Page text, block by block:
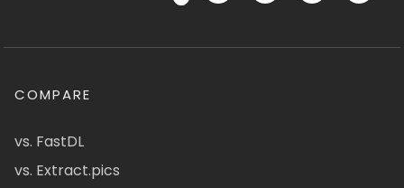
COMPARE
vs. FastDL
vs. Extract.pics